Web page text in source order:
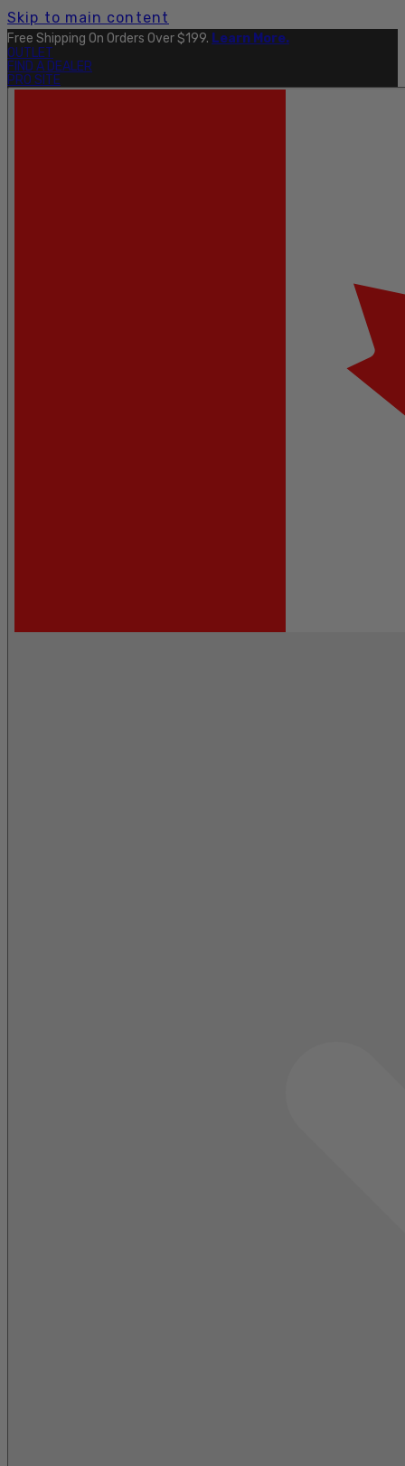
Skip to main content
Free Shipping On Orders Over $199. Learn More.
OUTLET
FIND A DEALER
PRO SITE